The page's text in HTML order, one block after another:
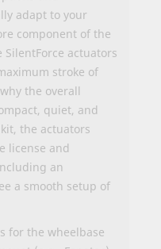
adapt to your
component of the
actuators
stroke of
the overall
quiet, and
the actuators
license and
an
a smooth setup of
for the wheelbase